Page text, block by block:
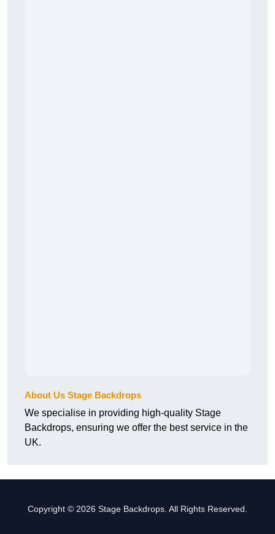
About Us Stage Backdrops
We specialise in providing high-quality Stage
Backdrops, ensuring we offer the best service in the
UK.
Copyright © 2026 Stage Backdrops. All Rights Reserved.